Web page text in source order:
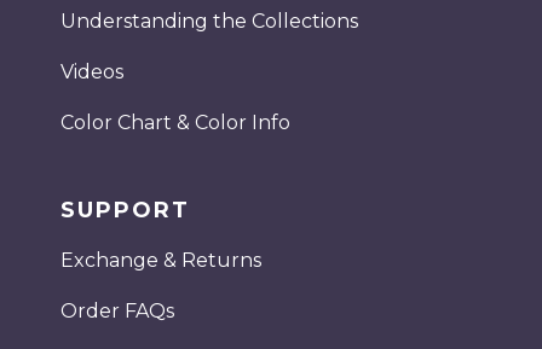
Understanding the Collections
Videos
Color Chart & Color Info
SUPPORT
Exchange & Returns
Order FAQs